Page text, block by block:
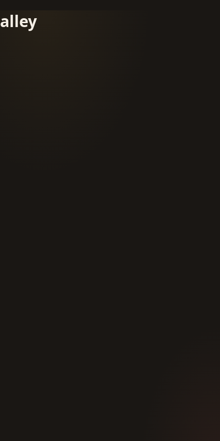
alley